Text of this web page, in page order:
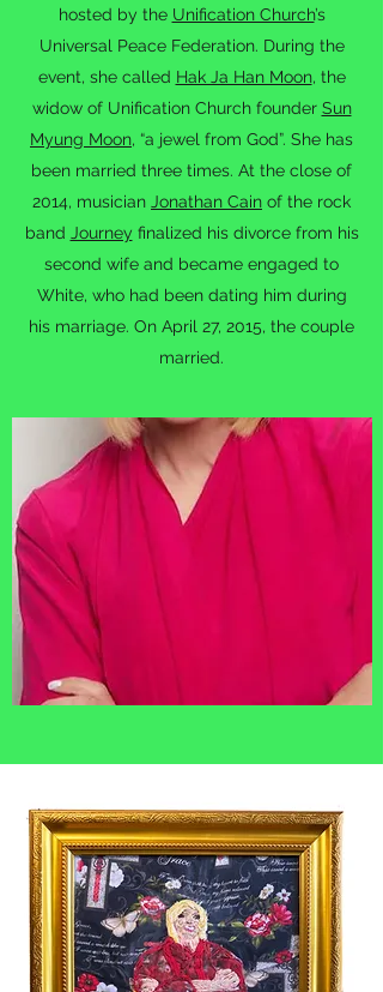
hosted by the Unification Church’s
Universal Peace Federation. During the
event, she called Hak Ja Han Moon, the
widow of Unification Church founder Sun
Myung Moon, “a jewel from God”. She has
been married three times. At the close of
2014, musician Jonathan Cain of the rock
band Journey finalized his divorce from his
second wife and became engaged to
White, who had been dating him during
his marriage. On April 27, 2015, the couple
married.